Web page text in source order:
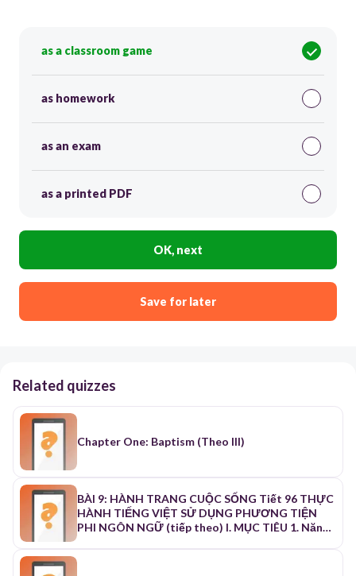
as a classroom game
as homework
as an exam
as a printed PDF
OK, next
Save for later
Related quizzes
Chapter One: Baptism (Theo III)
BÀI 9: HÀNH TRANG CUỘC SỐNG Tiết 96 THỰC
HÀNH TIẾNG VIỆT SỬ DỤNG PHƯƠNG TIỆN
PHI NGÔN NGỮ (tiếp theo) I. MỤC TIÊU 1. Năng